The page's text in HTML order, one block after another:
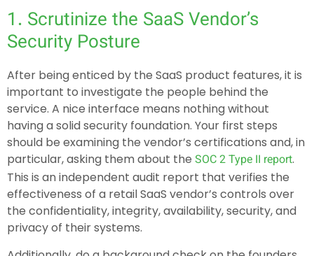
1. Scrutinize the SaaS Vendor’s
Security Posture
After being enticed by the SaaS product features, it is
important to investigate the people behind the
service. A nice interface means nothing without
having a solid security foundation. Your first steps
should be examining the vendor’s certifications and, in
particular, asking them about the SOC 2 Type II report.
This is an independent audit report that verifies the
effectiveness of a retail SaaS vendor’s controls over
the confidentiality, integrity, availability, security, and
privacy of their systems.